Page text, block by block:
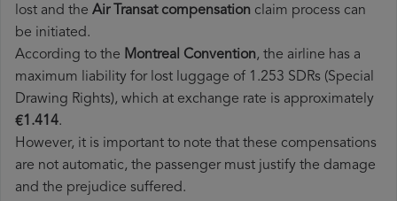
lost and the Air Transat​ compensation claim process can
be initiated.
According to the Montreal Convention, the airline has a
maximum liability for lost luggage of 1.253 SDRs (Special
Drawing Rights), which at exchange rate is approximately
€1.414.
However, it is important to note that these compensations
are not automatic, the passenger must justify the damage
and the prejudice suffered.